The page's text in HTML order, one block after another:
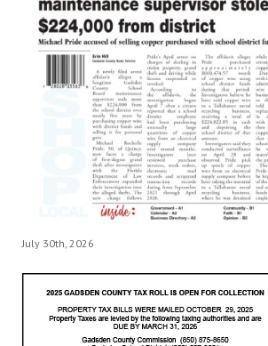
July 30th, 2026